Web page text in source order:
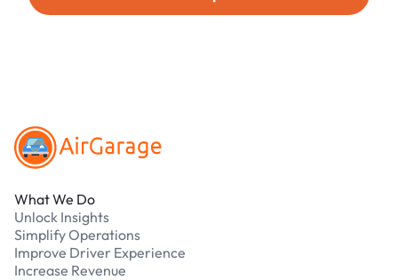
What We Do
Unlock Insights
Simplify Operations
Improve Driver Experience
Increase Revenue